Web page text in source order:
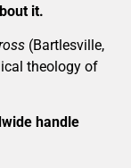
it.
(Bartlesville,
theology of
handle